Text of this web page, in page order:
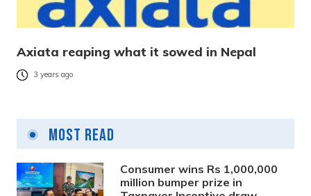
Axiata reaping what it sowed in Nepal
3 years ago
Most Read
Consumer wins Rs 1,000,000
million bumper prize in